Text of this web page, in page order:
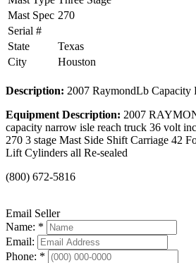
Mast Spec 270
Serial #
State
Texas
City
Houston
Description: 2007 RaymondLb Capacity
Equipment Description: 2007
capacity narrow isle reach truck 36 volt
270 3 stage Mast Side Shift Carriage 42
Lift Cylinders all Re-sealed
(800) 672-5816
Email Seller
Name: *
Email:
Phone: *